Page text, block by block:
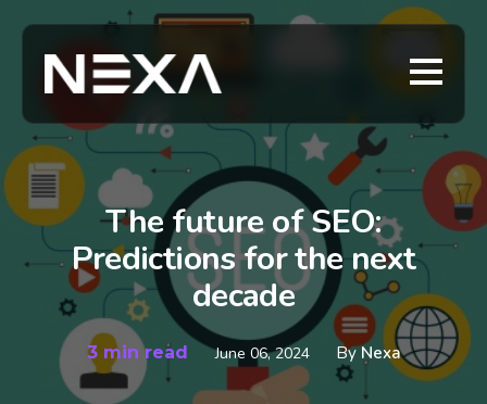
The future of SEO:
Predictions for the next
decade
3 min read June 06, 2024 ByNexa